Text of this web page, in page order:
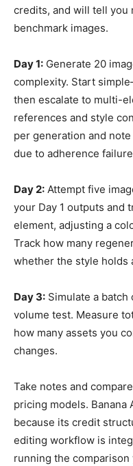
credits, and will tell you
benchmark images.
Day 1: Generate 20
complexity. Start
then escalate to multi-
references and style
per generation and
due to adherence
Day 2: Attempt five
your Day 1 outputs and
element, adjusting a
Track how many
whether the style holds
Day 3: Simulate a
volume test. Measure
how many assets you
changes.
Take notes and
pricing models. Banana
because its credit
editing workflow is
running the